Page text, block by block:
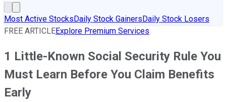
Most Active StocksDaily Stock GainersDaily Stock Losers
FREE ARTICLEExplore Premium Services
1 Little-Known Social Security Rule You
Must Learn Before You Claim Benefits
Early